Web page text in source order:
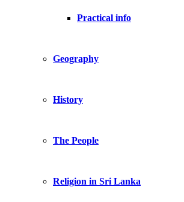
Practical info
Geography
History
The People
Religion in Sri Lanka